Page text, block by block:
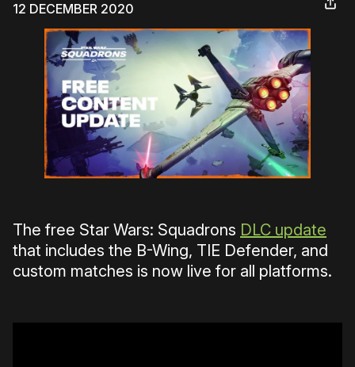
12 DECEMBER 2020
The free Star Wars: Squadrons DLC update
that includes the B-Wing, TIE Defender, and
custom matches is now live for all platforms.